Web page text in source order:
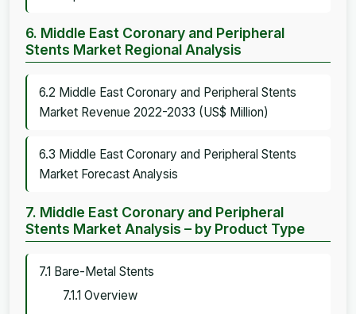
6. Middle East Coronary and Peripheral
Stents Market Regional Analysis
6.2 Middle East Coronary and Peripheral Stents
Market Revenue 2022-2033 (US$ Million)
6.3 Middle East Coronary and Peripheral Stents
Market Forecast Analysis
7. Middle East Coronary and Peripheral
Stents Market Analysis – by Product Type
7.1 Bare-Metal Stents
7.1.1 Overview